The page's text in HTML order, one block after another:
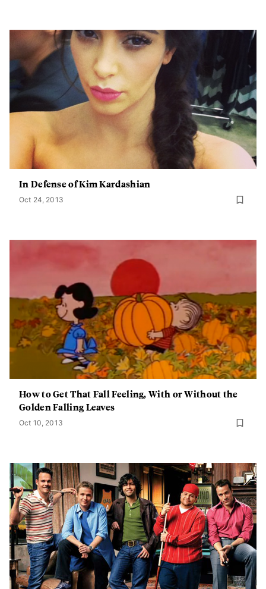
In Defense of Kim Kardashian
Oct 24, 2013
How to Get That Fall Feeling, With or Without the
Golden Falling Leaves
Oct 10, 2013